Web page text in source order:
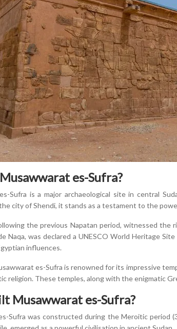
es-Sufra?
Sufra is a major archaeological site in central
city of Shendi, it stands as a testament to the
the previous Napatan period, witnessed
Naqa, was declared a UNESCO World Heritage
influences.
es-Sufra is renowned for its impressive
religion. These temples, along with the enigmatic
Musawwarat es-Sufra?
Sufra was constructed during the Meroitic period